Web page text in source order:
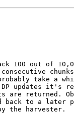
100 out of
take a
updates it's
are returned.
back to a
the harvester.